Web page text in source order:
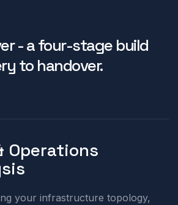
- a four-stage build
to handover.
Operations
your infrastructure topology,